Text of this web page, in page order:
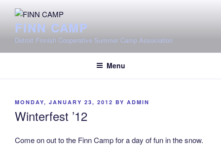
contentFINN CAMP
Detroit Finnish Cooperative Summer Camp Association
Menu
POSTED
MONDAY, JANUARY 23, 2012 BY ADMIN
Winterfest ’12
Come on out to the Finn Camp for a day of fun in the snow.